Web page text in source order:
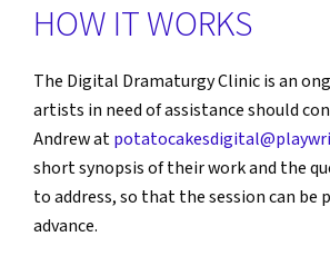
HOW IT WORKS
The Digital Dramaturgy Clinic is an
artists in need of assistance should
Andrew at
short synopsis of their work and the
to address, so that the session can be
advance.